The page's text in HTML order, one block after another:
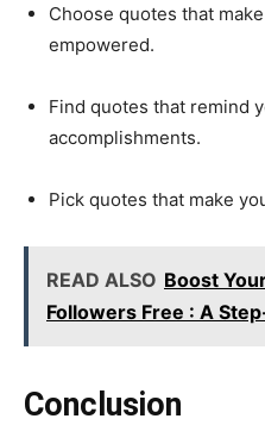
Choose quotes that
empowered.
Find quotes that remind
accomplishments.
Pick quotes that make
READ ALSO Boost
Followers Free : A
Conclusion